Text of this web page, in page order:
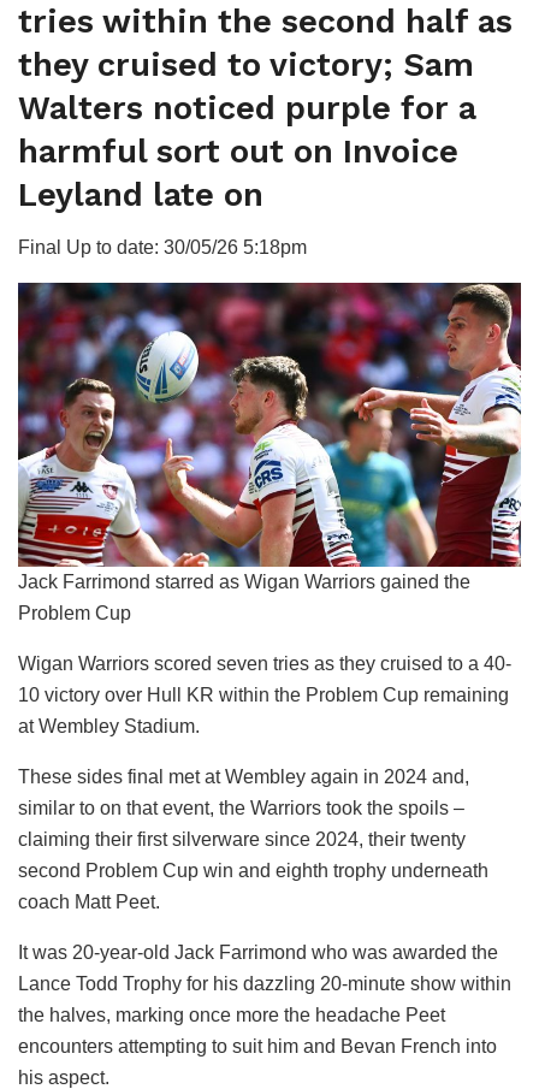
tries within the second half as
they cruised to victory; Sam
Walters noticed purple for a
harmful sort out on Invoice
Leyland late on
Final Up to date: 30/05/26 5:18pm
Jack Farrimond starred as Wigan Warriors gained the
Problem Cup
Wigan Warriors scored seven tries as they cruised to a 40-
10 victory over Hull KR within the Problem Cup remaining
at Wembley Stadium.
These sides final met at Wembley again in 2024 and,
similar to on that event, the Warriors took the spoils –
claiming their first silverware since 2024, their twenty
second Problem Cup win and eighth trophy underneath
coach Matt Peet.
It was 20-year-old Jack Farrimond who was awarded the
Lance Todd Trophy for his dazzling 20-minute show within
the halves, marking once more the headache Peet
encounters attempting to suit him and Bevan French into
his aspect.